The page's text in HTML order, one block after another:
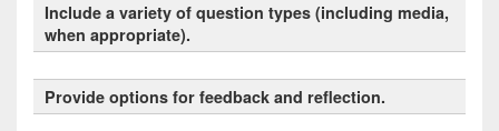
Include a variety of question types (including media,
when appropriate).
Provide options for feedback and reflection.